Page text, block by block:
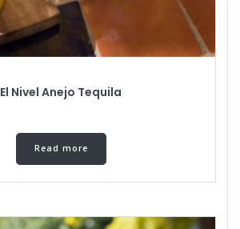
El Nivel Anejo Tequila
Read more